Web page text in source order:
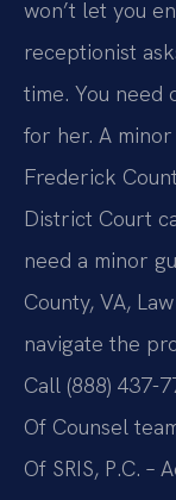
won’t let you
receptionist
time. You need
for her. A
Frederick
District Court
need a minor
County, VA,
navigate the
Call (888) 437-
Of Counsel
Of SRIS, P.C. –